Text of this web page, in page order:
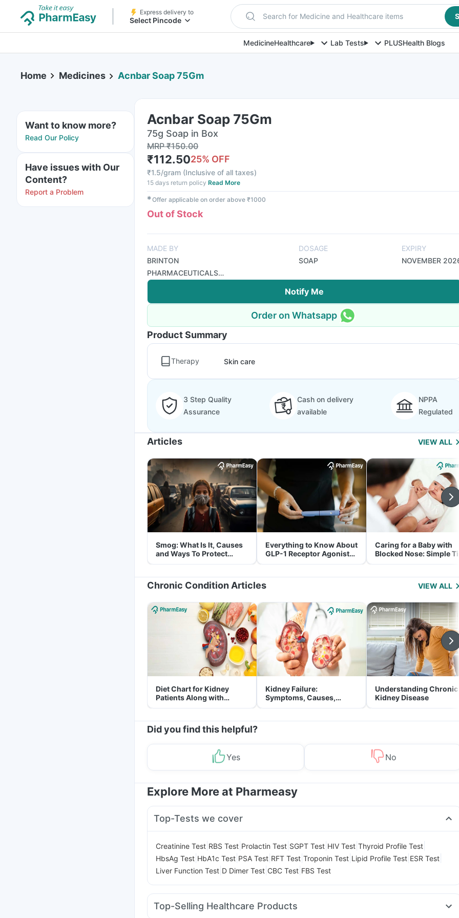
Express delivery to
Select Pincode Search for Medicine and Healthcare items
MedicineHealthcare Lab Tests PLUSHealth Blogs
Home Medicines Acnbar Soap 75Gm
Want to know more?
Read Our Policy
Have issues with Our
Content?
Report a Problem
Acnbar Soap 75Gm
75g Soap in Box
MRP₹150.00
₹112.5025% OFF
₹1.5/gram (Inclusive of all taxes)
15 days return policy Read More
✱Offer applicable on order above ₹1000
Out of Stock
MADE BY
BRINTON
PHARMACEUTICALS
LIMITED
DOSAGE
SOAP
EXPIRY
NOVEMBER
Notify Me
Order on Whatsapp
Product Summary
Therapy Skin care
3 Step Quality
Assurance
Cash on delivery
available
NPPA
Regulated
Articles VIEW ALL
Smog: What Is It, Causes
and Ways To Protect
Yourself From It
Everything to Know About
GLP-1 Receptor Agonist
and Its Role in Weight
Caring for a Baby with
Blocked Nose: Simple
for Parents
Chronic Condition Articles VIEW ALL
Diet Chart for Kidney
Patients Along with
Helpful Tips
Kidney Failure:
Symptoms, Causes,
Treatment & Prevention
Understanding Chronic
Kidney Disease
Did you find this helpful?
Yes No
Explore More at Pharmeasy
Top-Tests we cover
Creatinine Test RBS Test Prolactin Test SGPT Test HIV Test Thyroid Profile Test
HbsAg Test HbA1c Test PSA Test RFT Test Troponin Test Lipid Profile Test ESR Test
Liver Function Test D Dimer Test CBC Test FBS Test
Top-Selling Healthcare Products